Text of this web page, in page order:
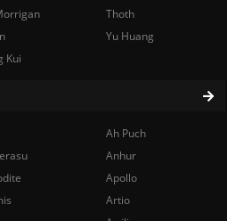
Ah Puch
Anhur
Apollo
Artio
Thoth
Yu Huang
Kui